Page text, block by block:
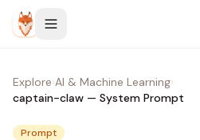
Skip to content
Explore›AI & Machine Learning›
captain-claw — System Prompt
Prompt